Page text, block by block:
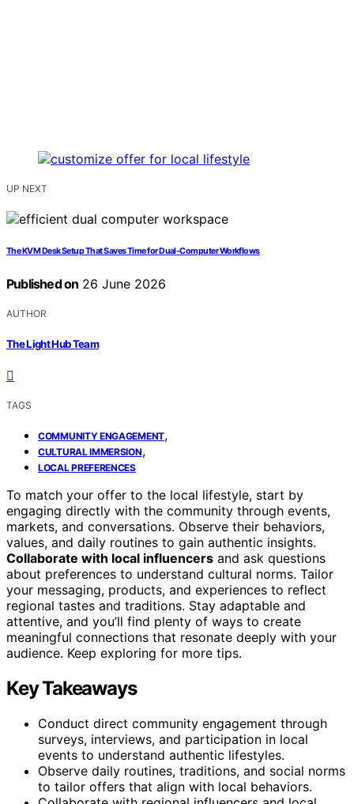
UP NEXT
The KVM Desk Setup That Saves Time for Dual-Computer Workflows
Published on 26 June 2026
AUTHOR
The Light Hub Team
TAGS
COMMUNITY ENGAGEMENT,
CULTURAL IMMERSION,
LOCAL PREFERENCES
To match your offer to the local lifestyle, start by
engaging directly with the community through events,
markets, and conversations. Observe their behaviors,
values, and daily routines to gain authentic insights.
Collaborate with local influencers and ask questions
about preferences to understand cultural norms. Tailor
your messaging, products, and experiences to reflect
regional tastes and traditions. Stay adaptable and
attentive, and you’ll find plenty of ways to create
meaningful connections that resonate deeply with your
audience. Keep exploring for more tips.
Key Takeaways
Conduct direct community engagement through
surveys, interviews, and participation in local
events to understand authentic lifestyles.
Observe daily routines, traditions, and social norms
to tailor offers that align with local behaviors.